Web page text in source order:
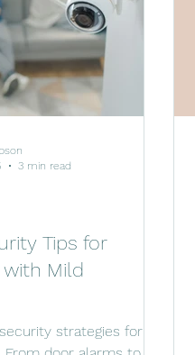
Tips for
Mild
strategies for
3 min read